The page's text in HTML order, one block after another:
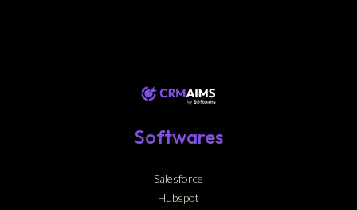
Softwares
Salesforce
Hubspot